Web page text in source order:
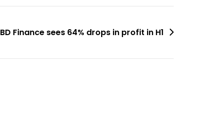
BD Finance sees 64% drops in profit in H1